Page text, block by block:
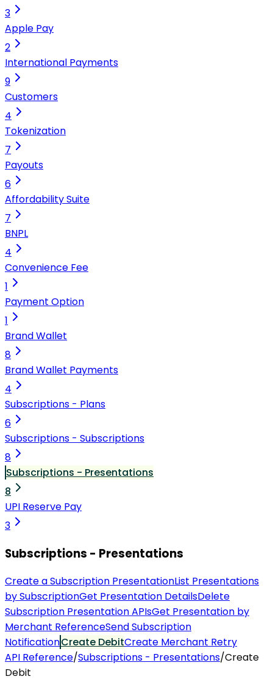
3
Apple Pay
2
International Payments
9
Customers
4
Tokenization
7
Payouts
6
Affordability Suite
7
BNPL
4
Convenience Fee
1
Payment Option
1
Brand Wallet
8
Brand Wallet Payments
4
Subscriptions - Plans
6
Subscriptions - Subscriptions
8
Subscriptions - Presentations
8
UPI Reserve Pay
3
Subscriptions - Presentations
Create a Subscription PresentationList Presentations
by SubscriptionGet Presentation DetailsDelete
Subscription Presentation APIsGet Presentation by
Merchant ReferenceSend Subscription
NotificationCreate DebitCreate Merchant Retry
API Reference/Subscriptions - Presentations/Create
Debit